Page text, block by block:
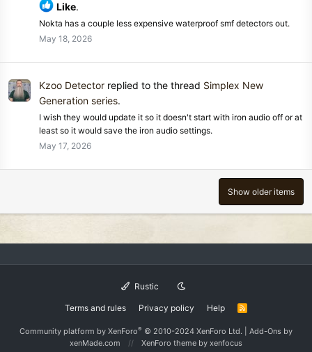
Like.
Nokta has a couple less expensive waterproof smf detectors out.
May 18, 2026
Kzoo Detector replied to the thread Simplex New
Generation series.
I wish they would update it so it doesn't start with iron audio off or at
least so it would save the iron audio settings.
May 17, 2026
Show older items
Rustic
Terms and rules Privacy policy Help
R
S
Community platform by XenForo® © 2010-2024 XenForo Ltd. Add-Ons by
xenMade.com
XenForo theme by xenfocus